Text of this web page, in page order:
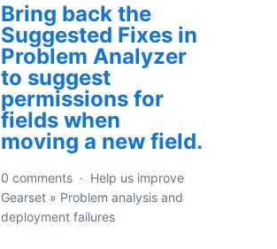
Bring back the
Suggested Fixes in
Problem Analyzer
to suggest
permissions for
fields when
moving a new field.
0 comments · Help us improve
Gearset » Problem analysis and
deployment failures